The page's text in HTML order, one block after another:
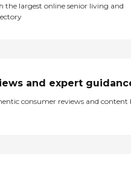
the largest online senior living and
and expert
consumer reviews and content